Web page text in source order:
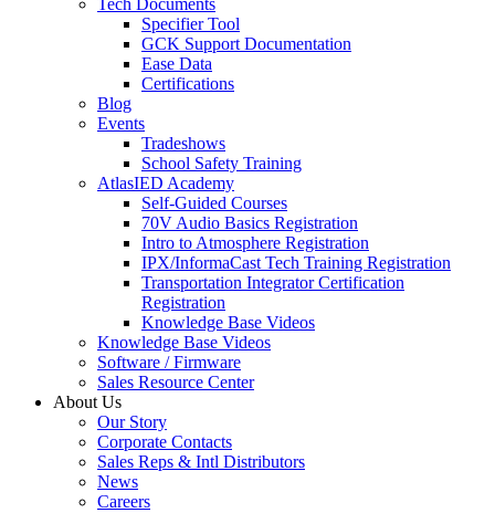
Tech Documents
Specifier Tool
GCK Support Documentation
Ease Data
Certifications
Blog
Events
Tradeshows
School Safety Training
AtlasIED Academy
Self-Guided Courses
70V Audio Basics Registration
Intro to Atmosphere Registration
IPX/InformaCast Tech Training Registration
Transportation Integrator Certification
Registration
Knowledge Base Videos
Knowledge Base Videos
Software / Firmware
Sales Resource Center
About Us
Our Story
Corporate Contacts
Sales Reps & Intl Distributors
News
Careers